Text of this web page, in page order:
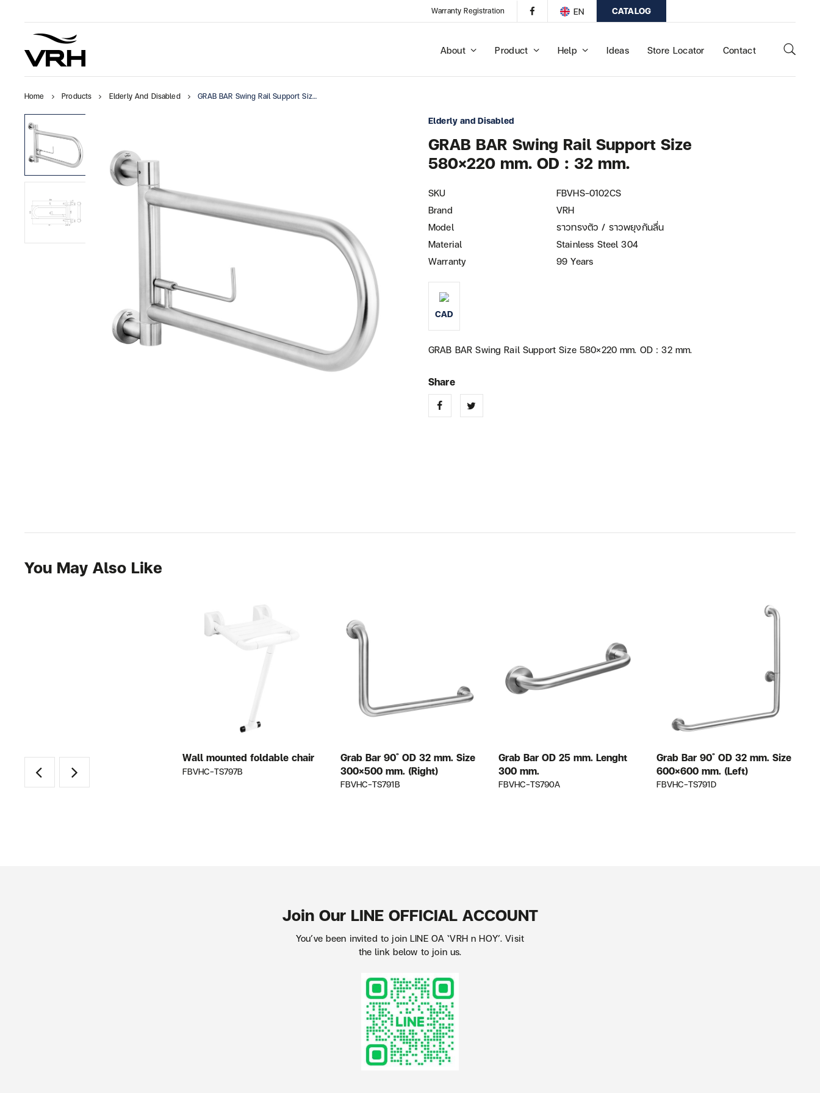
Warranty Registration EN CATALOG
About Product Help Ideas Store Locator Contact
Home Products Elderly And Disabled GRAB BAR Swing Rail Support Size 580×220 Mm. OD : 32 Mm.
Elderly and Disabled
GRAB BAR Swing Rail Support Size
580×220 mm. OD : 32 mm.
SKU
FBVHS-0102CS
Brand
VRH
Model
ราวทรงตัว / ราวพยุงกันลื่น
Material
Stainless Steel 304
Warranty
99 Years
CAD
GRAB BAR Swing Rail Support Size 580×220 mm. OD : 32 mm.
You May Also Like
Grab bar 90 ํ OD 32 mm. Size
800×700 mm.
FBVHC-T001BS
Wall mounted foldable chair
FBVHC-TS797B
Grab Bar 90 ํ OD 32 mm. Size
300×500 mm. (Right)
FBVHC-TS791B
Grab Bar OD 25 mm. Lenght
300 mm.
FBVHC-TS790A
Grab Bar 90 ํ OD 32 mm. Size
600×600 mm. (Left)
FBVHC-TS791D
Join Our LINE OFFICIAL ACCOUNT
You’ve been invited to join LINE OA ‘VRH n HOY’. Visit
the link below to join us.